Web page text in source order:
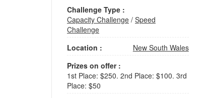
Challenge Type :
Capacity Challenge / Speed
Challenge
Location :
New South Wales
Prizes on offer :
1st Place: $250. 2nd Place: $100. 3rd
Place: $50